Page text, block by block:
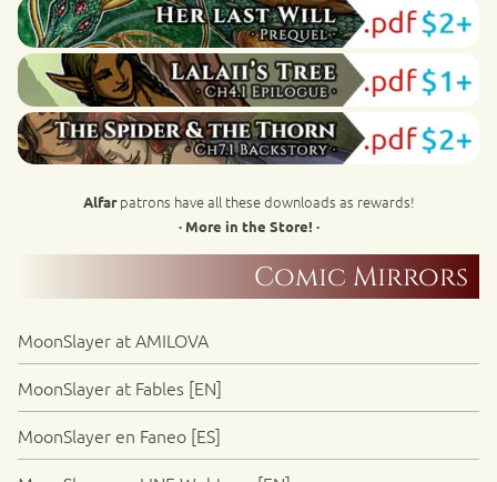
Alfarpatrons have all these downloads as rewards!
· More in the Store! ·
Comic Mirrors
MoonSlayer at AMILOVA
MoonSlayer at Fables [EN]
MoonSlayer en Faneo [ES]